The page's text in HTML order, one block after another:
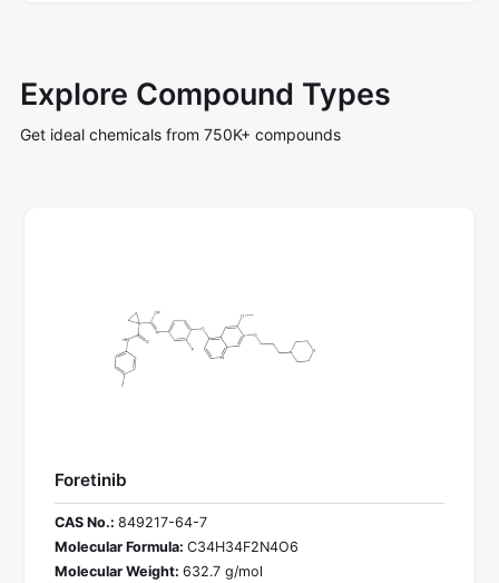
Explore Compound Types
Get ideal chemicals from 750K+ compounds
Foretinib
CAS No.: 849217-64-7
Molecular Formula: C34H34F2N4O6
Molecular Weight: 632.7 g/mol